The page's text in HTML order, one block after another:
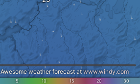
5 10 15 20 30
Awesome weather forecast atwww.windy.com